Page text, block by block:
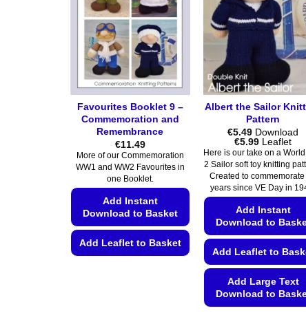
Favourites Booklet 9 –
Commemoration and
Remembrance
€11.49
More of our Commemoration
WW1 and WW2 Favourites in
one Booklet.
Add Instant
Download to Basket
Add Leaflet to Basket
Albert the Sailor
Pattern
€5.49 Download
€5.99Price
range:
€5.49
through
€5.99
Leaflet
Here is our take on a
2 Sailor soft toy knitting
Created to commemorate
years since VE Day in
Add Instant
Download to
Add Leaflet to
Add Large Text
Download to